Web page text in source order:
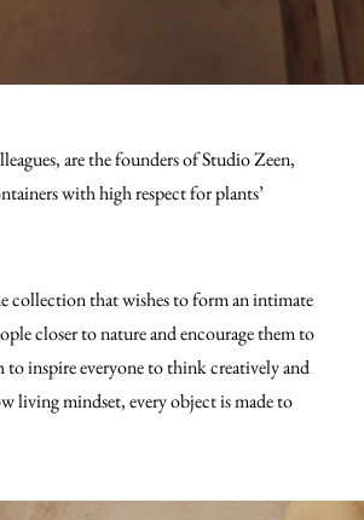
are the founders of Studio Zeen,
with high respect for plants’
collection that wishes to form an intimate
closer to nature and encourage them to
inspire everyone to think creatively and
living mindset, every object is made to